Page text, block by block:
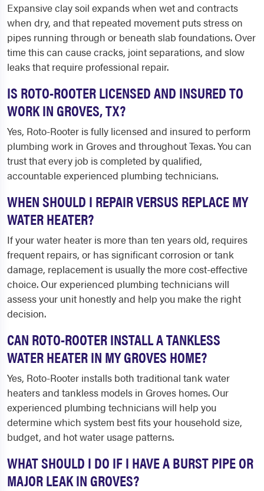
Expansive clay soil expands when wet and contracts
when dry, and that repeated movement puts stress on
pipes running through or beneath slab foundations. Over
time this can cause cracks, joint separations, and slow
leaks that require professional repair.
IS ROTO-ROOTER LICENSED AND INSURED TO
WORK IN GROVES, TX?
Yes, Roto-Rooter is fully licensed and insured to perform
plumbing work in Groves and throughout Texas. You can
trust that every job is completed by qualified,
accountable experienced plumbing technicians.
WHEN SHOULD I REPAIR VERSUS REPLACE MY
WATER HEATER?
If your water heater is more than ten years old, requires
frequent repairs, or has significant corrosion or tank
damage, replacement is usually the more cost-effective
choice. Our experienced plumbing technicians will
assess your unit honestly and help you make the right
decision.
CAN ROTO-ROOTER INSTALL A TANKLESS
WATER HEATER IN MY GROVES HOME?
Yes, Roto-Rooter installs both traditional tank water
heaters and tankless models in Groves homes. Our
experienced plumbing technicians will help you
determine which system best fits your household size,
budget, and hot water usage patterns.
WHAT SHOULD I DO IF I HAVE A BURST PIPE OR
MAJOR LEAK IN GROVES?